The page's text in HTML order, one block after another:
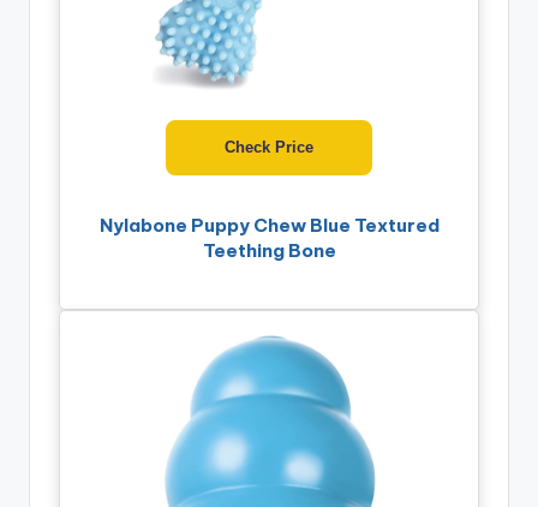
Nylabone Puppy Chew Blue Textured
Teething Bone
Check Price